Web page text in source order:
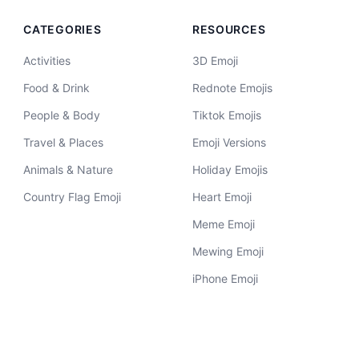
CATEGORIES
Activities
Food & Drink
People & Body
Travel & Places
Animals & Nature
Country Flag Emoji
RESOURCES
3D Emoji
Rednote Emojis
Tiktok Emojis
Emoji Versions
Holiday Emojis
Heart Emoji
Meme Emoji
Mewing Emoji
iPhone Emoji